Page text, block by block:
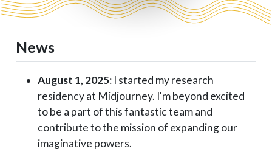
News
August 1, 2025: I started my research
residency at Midjourney. I'm beyond excited
to be a part of this fantastic team and
contribute to the mission of expanding our
imaginative powers.